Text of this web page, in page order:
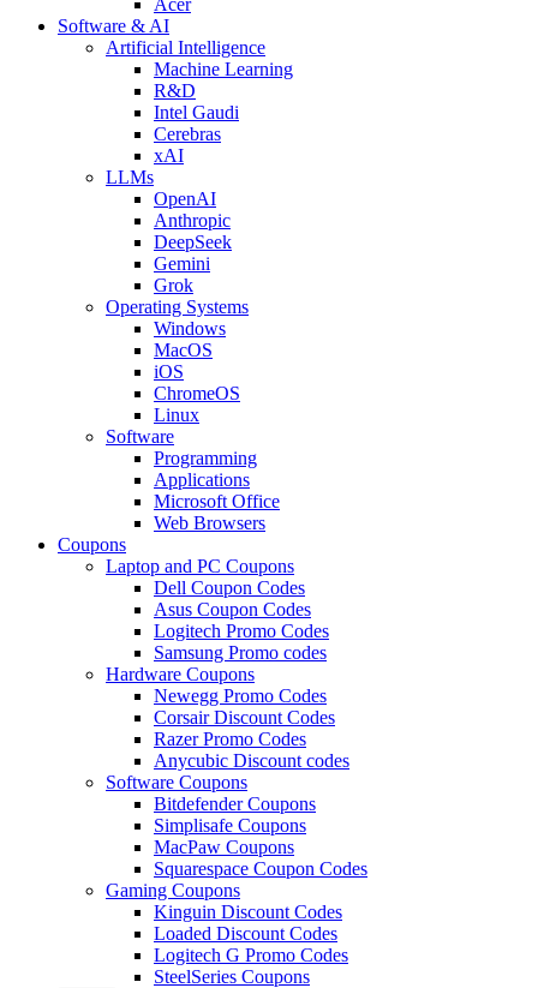
Software & AI
Artificial Intelligence
Machine Learning
R&D
Intel Gaudi
Cerebras
xAI
LLMs
OpenAI
Anthropic
DeepSeek
Gemini
Grok
Operating Systems
Windows
MacOS
iOS
ChromeOS
Linux
Software
Programming
Applications
Microsoft Office
Web Browsers
Coupons
Laptop and PC Coupons
Dell Coupon Codes
Asus Coupon Codes
Logitech Promo Codes
Samsung Promo codes
Hardware Coupons
Newegg Promo Codes
Corsair Discount Codes
Razer Promo Codes
Anycubic Discount codes
Software Coupons
Bitdefender Coupons
Simplisafe Coupons
MacPaw Coupons
Squarespace Coupon Codes
Gaming Coupons
Kinguin Discount Codes
Loaded Discount Codes
Logitech G Promo Codes
SteelSeries Coupons